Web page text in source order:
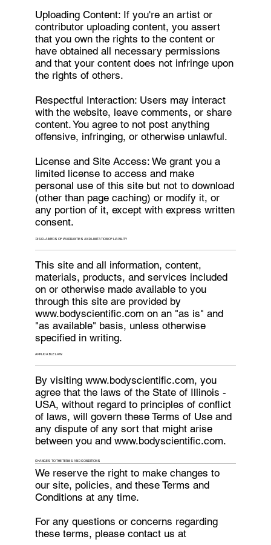
Uploading Content: If you're an artist or
contributor uploading content, you assert
that you own the rights to the content or
have obtained all necessary permissions
and that your content does not infringe upon
the rights of others.
Respectful Interaction: Users may interact
with the website, leave comments, or share
content. You agree to not post anything
offensive, infringing, or otherwise unlawful.
License and Site Access: We grant you a
limited license to access and make
personal use of this site but not to download
(other than page caching) or modify it, or
any portion of it, except with express written
consent.
APPLICABLE LAW
By visitingwww.bodyscientific.com, you
agree that the laws of the State of Illinois -
USA, without regard to principles of conflict
of laws, will govern these Terms of Use and
any dispute of any sort that might arise
between you andwww.bodyscientific.com.
CHANGES TO THE TERMS AND CONDITIONS
We reserve the right to make changes to
our site, policies, and these Terms and
Conditions at any time.
For any questions or concerns regarding
these terms, please contact us at
DISCLAIMERS OF WARRANTIES AND LIMITATION OF LIABILITY
This site and all information, content,
materials, products, and services included
on or otherwise made available to you
through this site are provided by
www.bodyscientific.com on an "as is" and
"as available" basis, unless otherwise
specified in writing.